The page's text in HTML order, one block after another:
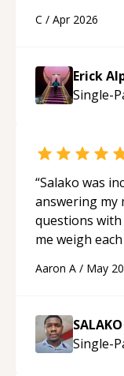
applying what I
C / Apr 2026
Erick
Single-
“Salako was
answering my
questions with
me weigh
Aaron A / May
Single-